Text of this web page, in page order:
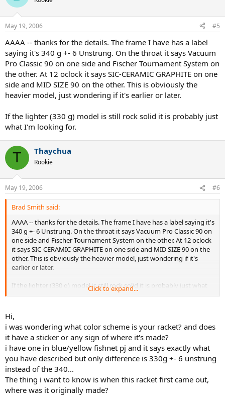
May 19, 2006 #5
AAAA -- thanks for the details. The frame I have has a label
saying it's 340 g +- 6 Unstrung. On the throat it says Vacuum
Pro Classic 90 on one side and Fischer Tournament System on
the other. At 12 oclock it says SIC-CERAMIC GRAPHITE on one
side and MID SIZE 90 on the other. This is obviously the
heavier model, just wondering if it's earlier or later.
If the lighter (330 g) model is still rock solid it is probably just
what I'm looking for.
T Thaychua
Rookie
May 19, 2006 #6
Brad Smith said:
AAAA -- thanks for the details. The frame I have has a label saying it's
340 g +- 6 Unstrung. On the throat it says Vacuum Pro Classic 90 on
one side and Fischer Tournament System on the other. At 12 oclock
it says SIC-CERAMIC GRAPHITE on one side and MID SIZE 90 on the
other. This is obviously the heavier model, just wondering if it's
earlier or later.
If the lighter (330 g) model is still rock solid it is probably just what
I'm looking for.
Click to expand...
Hi,
i was wondering what color scheme is your racket? and does
it have a sticker or any sign of where it's made?
i have one in blue/yellow fishnet pj and it says exactly what
you have described but only difference is 330g +- 6 unstrung
instead of the 340...
The thing i want to know is when this racket first came out,
where was it originally made?